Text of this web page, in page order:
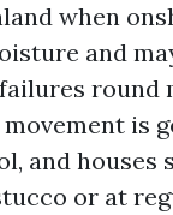
when
and
is
and
or at